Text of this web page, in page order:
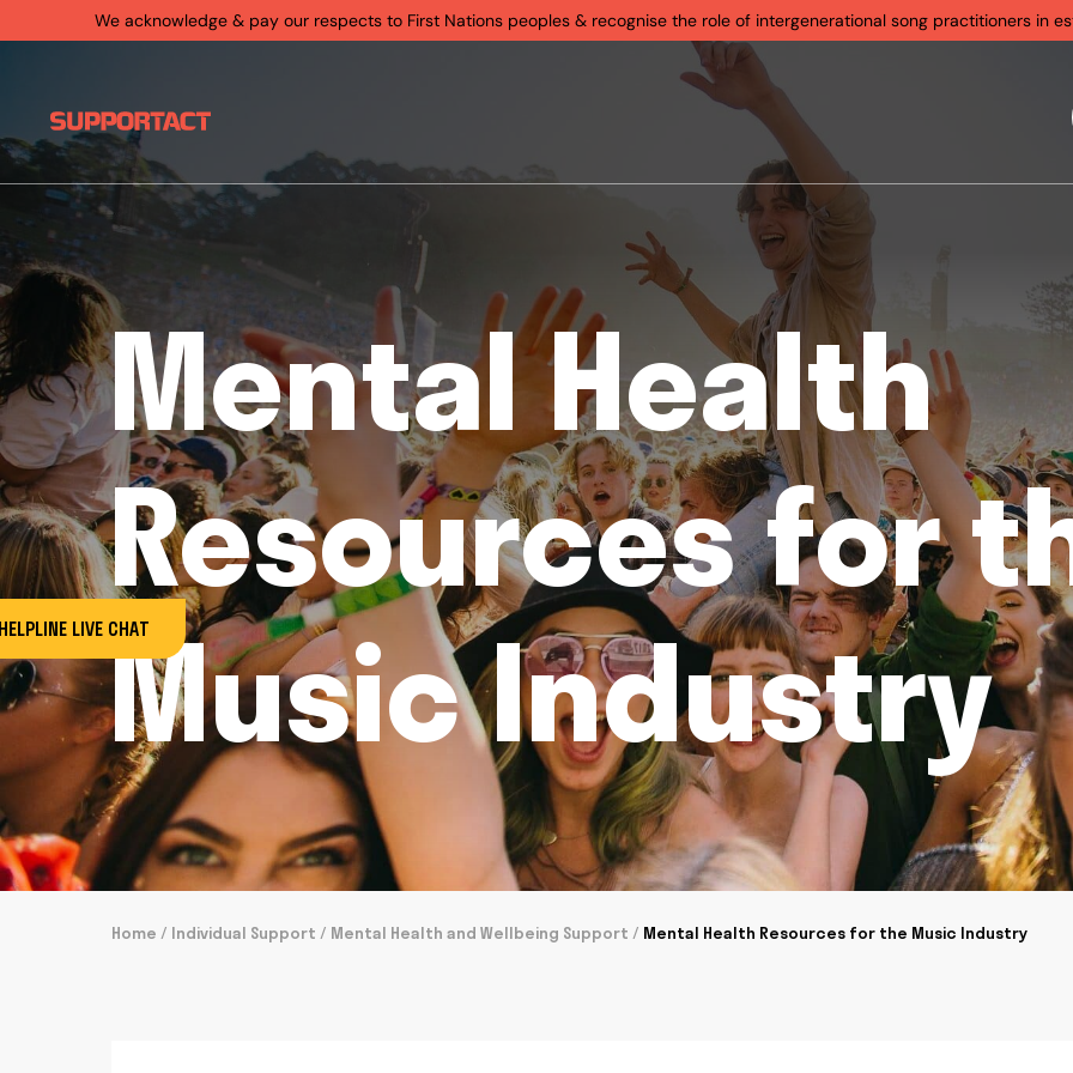
We acknowledge & pay our respects to First Nations peoples & recognise the role of intergenerational song practitioners in
Mental Health
Resources for
Music Industry
Home / Individual Support / Mental Health and Wellbeing Support / Mental Health Resources for the Music Industry
LIVE CHAT